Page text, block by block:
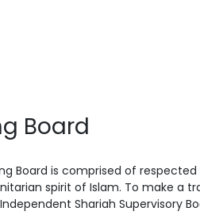
Board
Board is comprised of
spirit of Islam. To make a
Shariah Supervisory